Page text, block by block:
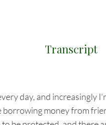
Transcript
day, and increasingly
money from